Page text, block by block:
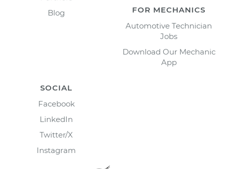
Blog
FOR MECHANICS
Automotive Technician
Jobs
Download Our Mechanic
App
SOCIAL
Facebook
LinkedIn
Twitter/X
Instagram